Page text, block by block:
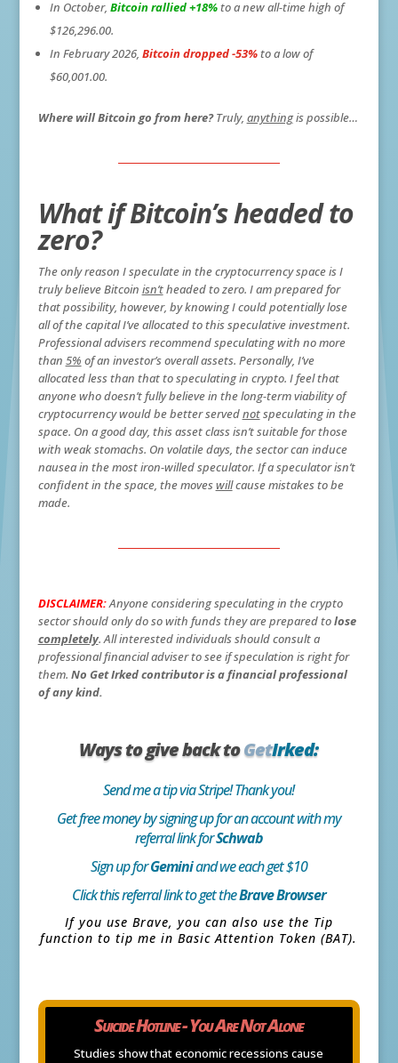
In October, Bitcoin rallied +18%to a new all-time high of
$126,296.00.
In February 2026, Bitcoin dropped -53%to a low of
$60,001.00.
Where will Bitcoin go from here?Truly, anythingis possible…
What if Bitcoin’s headed to
zero?
The only reason I speculate in the cryptocurrency space is I
truly believe Bitcoin isn’theaded to zero. I am prepared for
that possibility, however, by knowing I could potentially lose
all of the capital I’ve allocated to this speculative investment.
Professional advisers recommend speculating with no more
than 5% of an investor’s overall assets. Personally, I’ve
allocated less than that to speculating in crypto. I feel that
anyone who doesn’t fully believe in the long-term viability of
cryptocurrency would be better servednotspeculating in the
space. On a good day, this asset class isn’t suitable for those
with weak stomachs. On volatile days, the sector can induce
nausea in the most iron-willed speculator. If a speculator isn’t
confident in the space, the moveswillcause mistakes to be
made.
DISCLAIMER:Anyone considering speculating in the crypto
sector should only do so with funds they are prepared tolose
completely. All interested individuals should consult a
professional financial adviser to see if speculation is right for
them. No Get Irked contributor is a financial professional
of any kind.
Ways to give back toGetIrked:
Send me a tip via Stripe! Thank you!
Get free money by signing up for an account with my
referral link forSchwab
Sign up forGeminiand we each get $10
Click this referral link to get theBrave Browser
If you use Brave, you can also use the Tip
function to tip me in Basic Attention Token (BAT).
Suicide Hotline - You Are Not Alone
Studies show that economic recessions cause